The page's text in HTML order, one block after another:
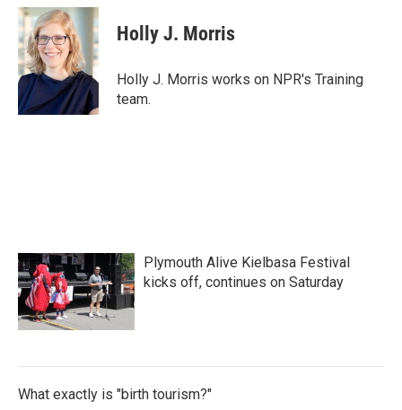
c
e
b
o
o
k
i
t
t
e
r
n
e
d
I
n
Holly J. Morris
Holly J. Morris works on NPR's Training
team.
Plymouth Alive Kielbasa Festival
kicks off, continues on Saturday
What exactly is "birth tourism?"